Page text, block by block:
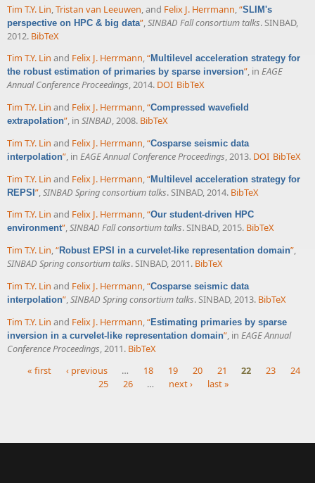
Tim T.Y. Lin Tristan van Leeuwen , and Felix J. Herrmann “SLIM's
perspective on HPC & big data” SINBAD Fall consortium talks. SINBAD,
2012. BibTeX
Tim T.Y. Lin and Felix J. Herrmann,“Multilevel acceleration strategy for
the robust estimation of primaries by sparse inversion”, in EAGE
Annual Conference Proceedings, 2014. DOI BibTeX
Tim T.Y. Lin and Felix J. Herrmann,“Compressed wavefield
extrapolation”, in SINBAD, 2008. BibTeX
Tim T.Y. Lin and Felix J. Herrmann,“Cosparse seismic data
interpolation”, in EAGE Annual Conference Proceedings, 2013. DOI BibTeX
Tim T.Y. Lin and Felix J. Herrmann,“Multilevel acceleration strategy for
REPSI”,SINBAD Spring consortium talks. SINBAD, 2014. BibTeX
Tim T.Y. Lin and Felix J. Herrmann,“Our student-driven HPC
environment”,SINBAD Fall consortium talks. SINBAD, 2015. BibTeX
Tim T.Y. Lin,“Robust EPSI in a curvelet-like representation domain”,
SINBAD Spring consortium talks. SINBAD, 2011. BibTeX
Tim T.Y. Lin and Felix J. Herrmann,“Cosparse seismic data
interpolation”,SINBAD Spring consortium talks. SINBAD, 2013. BibTeX
Tim T.Y. Lin and Felix J. Herrmann,“Estimating primaries by sparse
inversion in a curvelet-like representation domain”, in EAGE Annual
Conference Proceedings, 2011. BibTeX
« first ‹ previous … 18 19 20 21 22 23
24
25
26 … next › last »